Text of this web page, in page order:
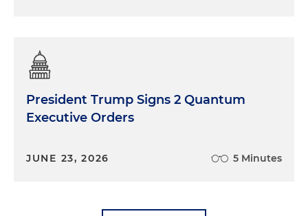
President Trump Signs 2 Quantum
Executive Orders
JUNE 23, 2026 5 Minutes